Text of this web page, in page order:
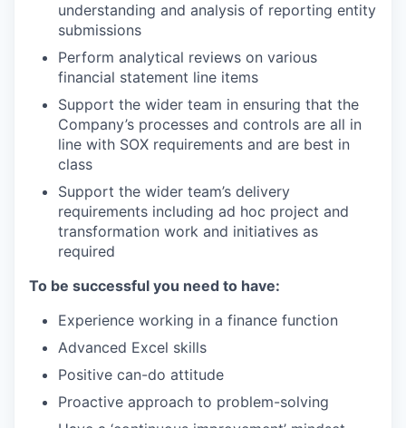
understanding and analysis of reporting entity
submissions
Perform analytical reviews on various
financial statement line items
Support the wider team in ensuring that the
Company’s processes and controls are all in
line with SOX requirements and are best in
class
Support the wider team’s delivery
requirements including ad hoc project and
transformation work and initiatives as
required
To be successful you need to have:
Experience working in a finance function
Advanced Excel skills
Positive can-do attitude
Proactive approach to problem-solving